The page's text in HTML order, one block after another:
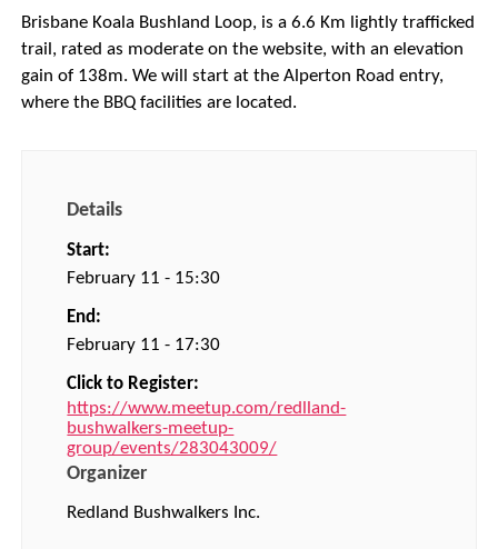
Brisbane Koala Bushland Loop, is a 6.6 Km lightly trafficked
trail, rated as moderate on the website, with an elevation
gain of 138m. We will start at the Alperton Road entry,
where the BBQ facilities are located.
Details
Start:
February 11 - 15:30
End:
February 11 - 17:30
Click to Register:
https://www.meetup.com/redlland-
bushwalkers-meetup-
group/events/283043009/
Organizer
Redland Bushwalkers Inc.